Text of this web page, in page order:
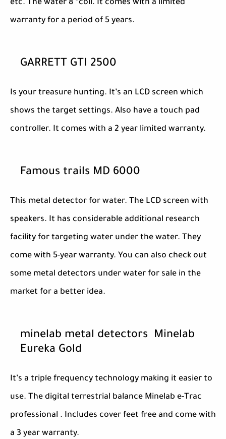
etc. The water 8 “coil. It comes with a limited
warranty for a period of 5 years.
GARRETT GTI 2500
Is your treasure hunting. It’s an LCD screen which
shows the target settings. Also have a touch pad
controller. It comes with a 2 year limited warranty.
Famous trails MD 6000
This metal detector for water. The LCD screen with
speakers. It has considerable additional research
facility for targeting water under the water. They
come with 5-year warranty. You can also check out
some metal detectors under water for sale in the
market for a better idea.
minelab metal detectors Minelab
Eureka Gold
It’s a triple frequency technology making it easier to
use. The digital terrestrial balance Minelab e-Trac
professional . Includes cover feet free and come with
a 3 year warranty.